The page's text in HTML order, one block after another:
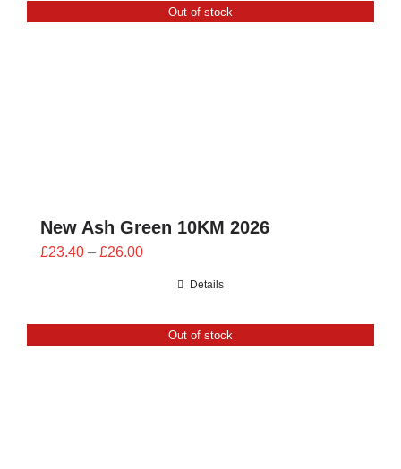
£24.00Out of stock
New Ash Green 10KM 2026
£23.40 – £26.00Price
£26.00
Details
Out of stock